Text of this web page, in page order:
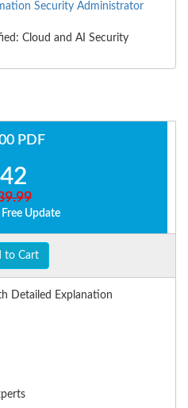
Security Administrator
Cloud and AI Security
PDF
Update
to Cart
Detailed Explanation